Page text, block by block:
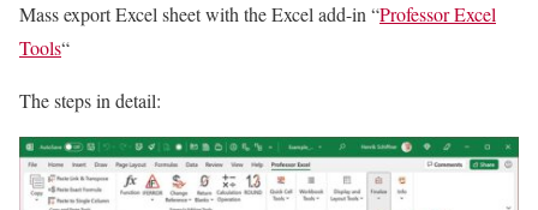
Mass export Excel sheet with the Excel add-in “Professor Excel
Tools“
The steps in detail: